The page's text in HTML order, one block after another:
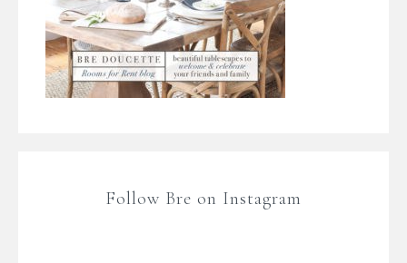
Follow Bre on Instagram